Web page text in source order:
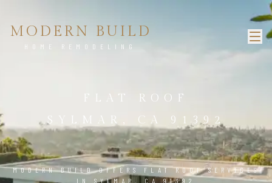
MODERN BUILD
HOME REMODELING
FLAT ROOF
SYLMAR, CA 91392
MODERN BUILD OFFERS FLAT ROOF SERVICES
IN SYLMAR, CA 91392